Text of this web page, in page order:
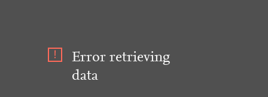
Error retrieving
data